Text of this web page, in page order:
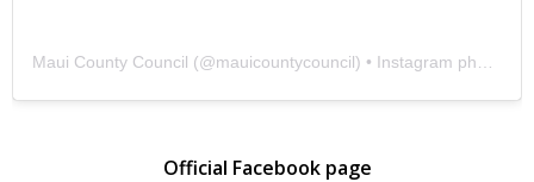
Maui County Council (@mauicountycouncil) • Instagram photos and videos
Official Facebook page